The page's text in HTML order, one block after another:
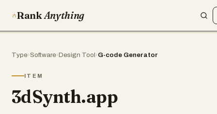
RankAnything
Type›Software›Design Tool›G-code Generator
ITEM
3dSynth.app